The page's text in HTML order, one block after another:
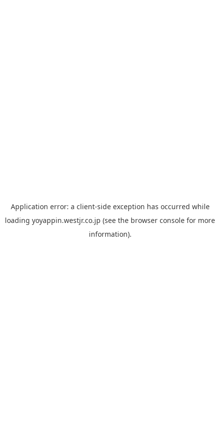
Application error: a client-side exception has occurred while
loading yoyappin.westjr.co.jp (see the browser console for more
information).